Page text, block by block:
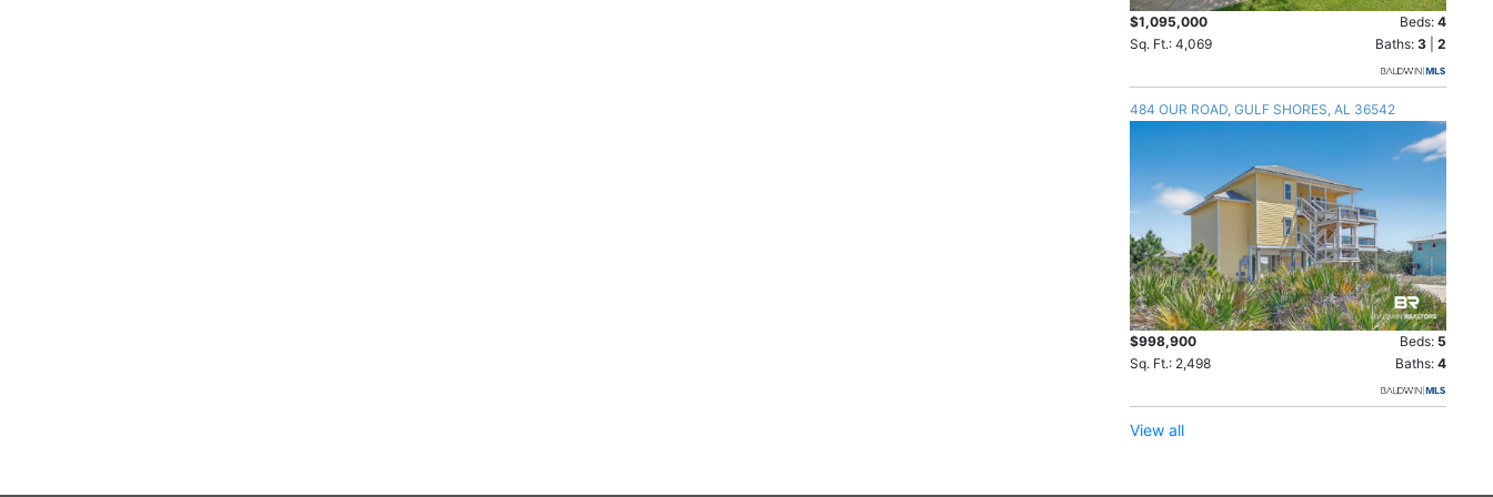
$1,095,000 Beds: 4
Sq. Ft.: 4,069
Baths: 3 2
484 OUR ROAD, GULF SHORES, AL 36542
$998,900 Beds: 5
Sq. Ft.: 2,498
Baths: 4
View all